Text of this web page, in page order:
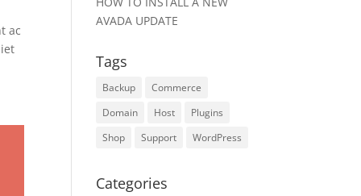
ac
AVADA UPDATE
Tags
Backup
Commerce
Domain
Host
Plugins
Shop
Support WordPress
Categories